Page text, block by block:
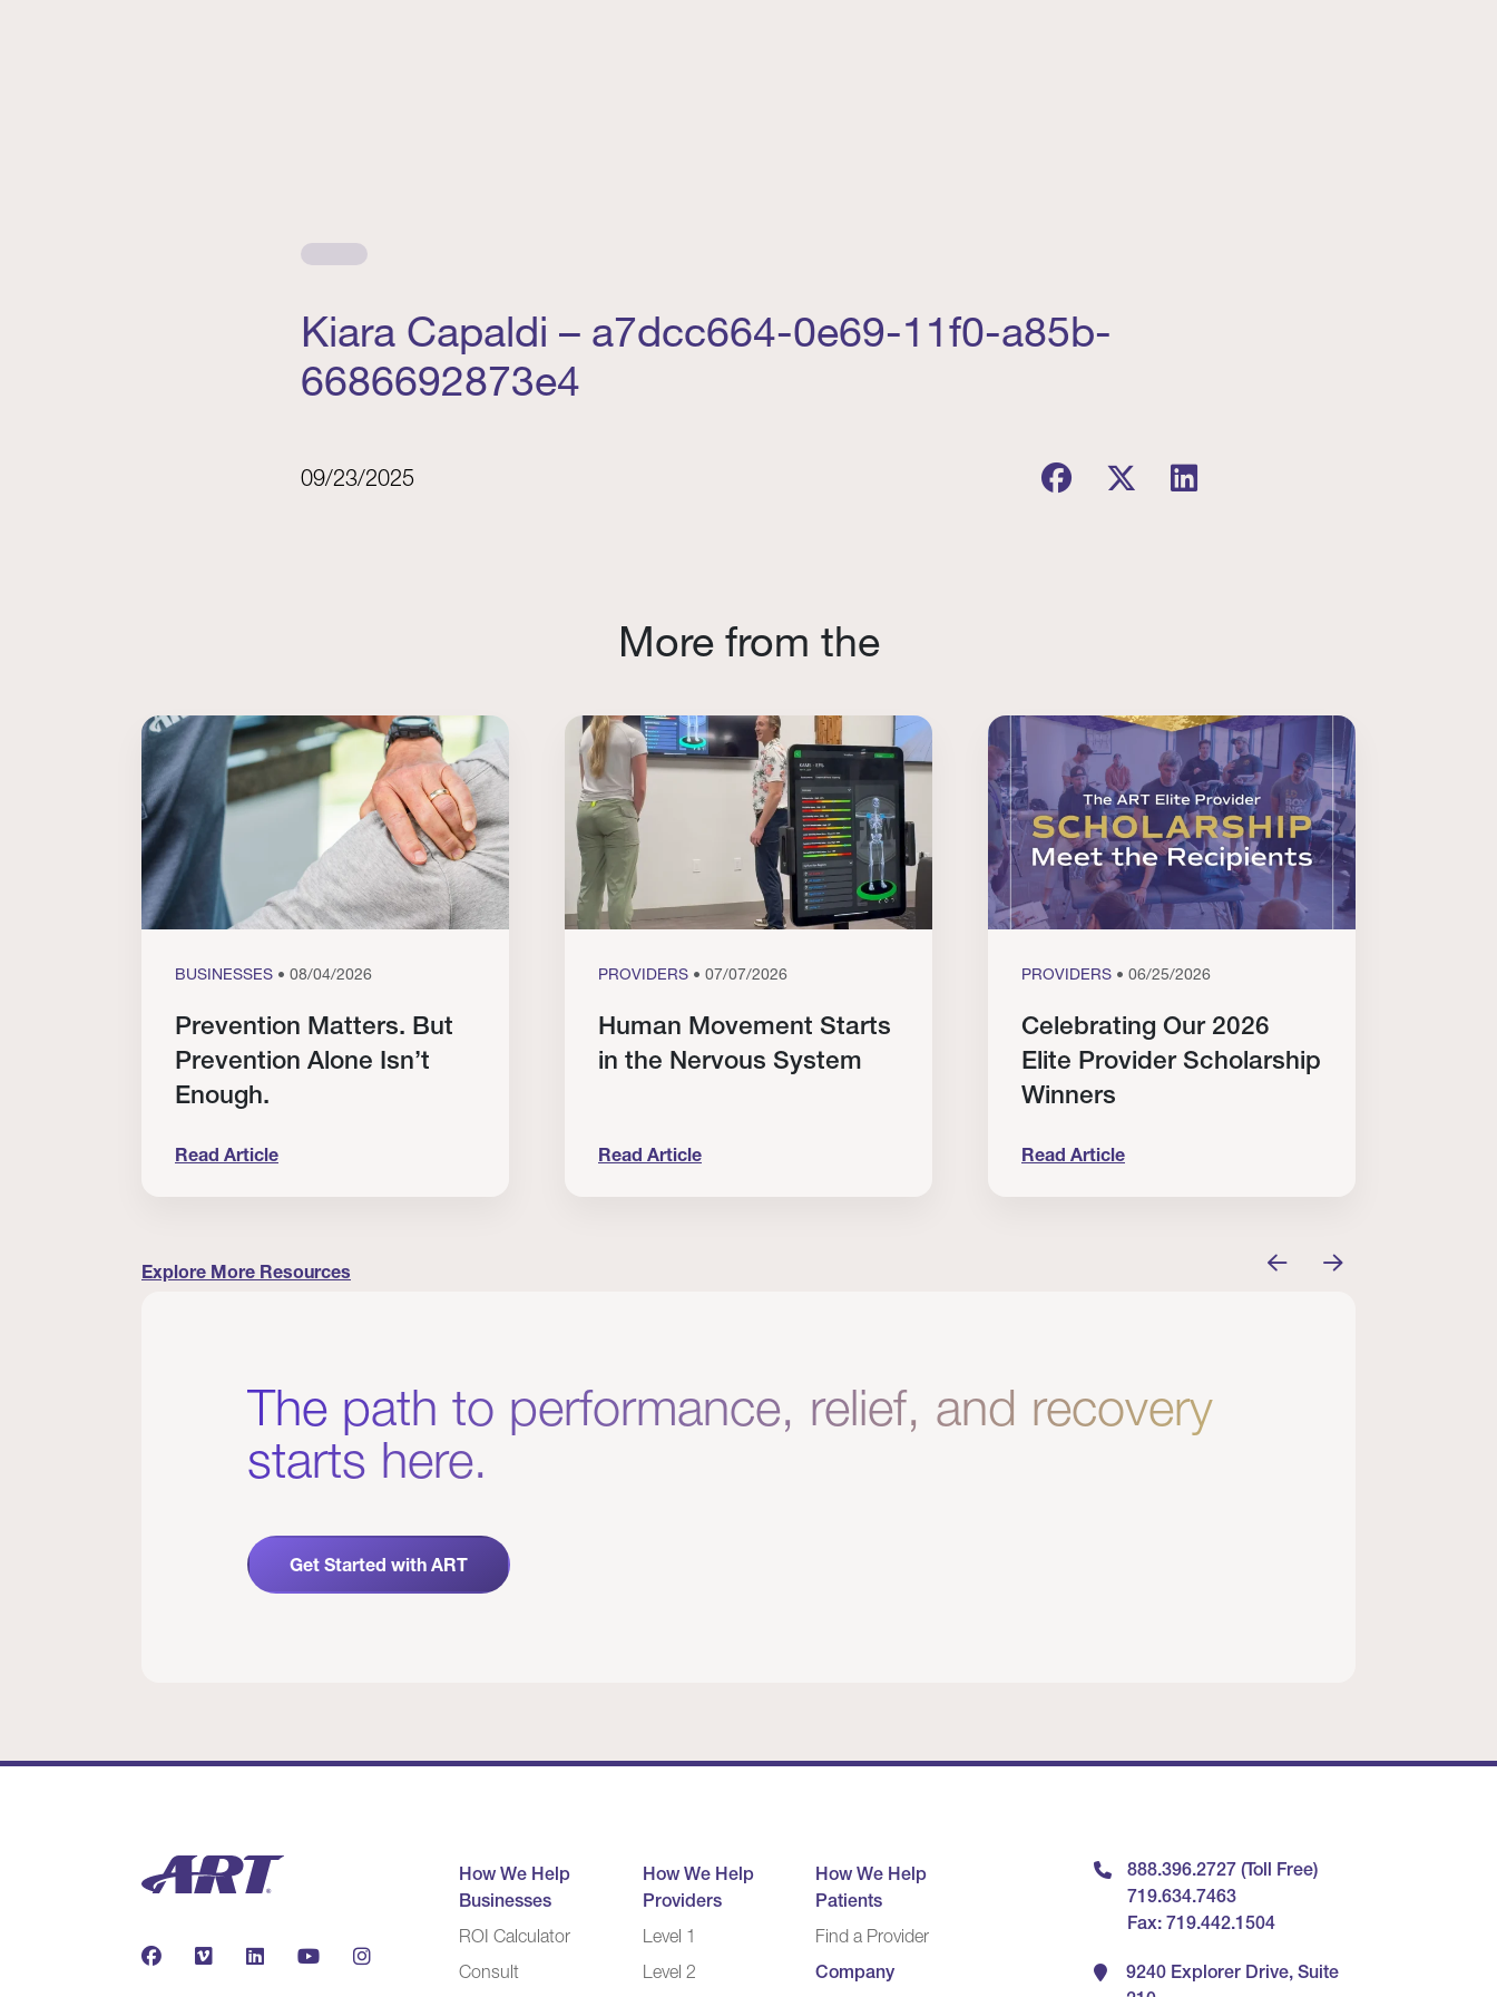
Kiara Capaldi – a7dcc664-0e69-11f0-a85b-
6686692873e4
09/23/2025
More from the
BUSINESSES • 08/04/2026
Prevention Matters. But
Prevention Alone Isn’t
Enough.
Read Article
PROVIDERS • 07/07/2026
Human Movement Starts
in the Nervous System
Read Article
PROVIDERS • 06/25/2026
Celebrating Our 2026
Elite Provider Scholarship
Winners
Read Article
Explore More Resources
The path to performance, relief, and recovery
starts here.
Get Started with ART
How We Help
Businesses
ROI Calculator
Consult
How We Help
Providers
Level 1
Level 2
How We Help
Patients
Find a Provider
Company
888.396.2727 (Toll Free)
719.634.7463
Fax: 719.442.1504
9240 Explorer Drive, Suite